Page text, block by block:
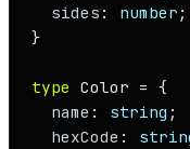
sides : number ;
}
type Color = {
name : string ;
hexCode :